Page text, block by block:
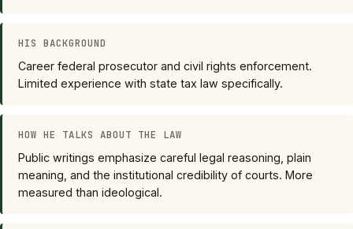
HIS BACKGROUND
Career federal prosecutor and civil rights enforcement.
Limited experience with state tax law specifically.
HOW HE TALKS ABOUT THE LAW
Public writings emphasize careful legal reasoning, plain
meaning, and the institutional credibility of courts. More
measured than ideological.